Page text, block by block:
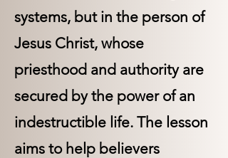
systems, but in the person of
Jesus Christ, whose
priesthood and authority are
secured by the power of an
indestructible life. The lesson
aims to help believers